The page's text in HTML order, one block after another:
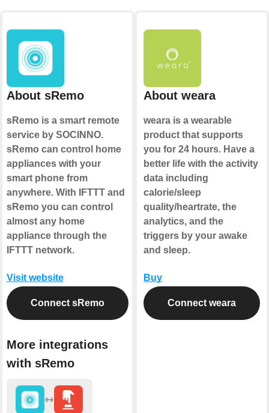
About sRemo
sRemo is a smart remote
service by SOCINNO.
sRemo can control home
appliances with your
smart phone from
anywhere. With IFTTT and
sRemo you can control
almost any home
appliance through the
IFTTT network.
Visit website
Connect sRemo
More integrations
with sRemo
About weara
weara is a wearable
product that supports
you for 24 hours. Have a
better life with the activity
data including
calorie/sleep
quality/heartrate, the
analytics, and the
triggers by your awake
and sleep.
Buy
Connect weara